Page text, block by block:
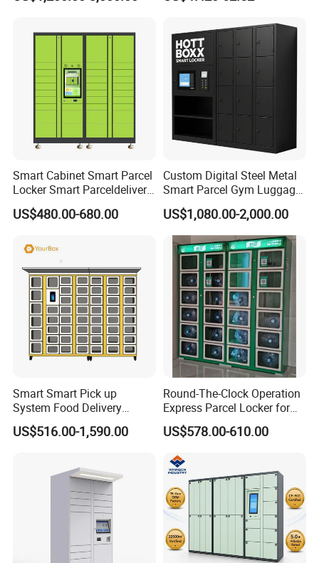
Smart Cabinet Smart Parcel
Locker Smart Parceldelivery
Locker 7*24 Working Self-
Service (drop-off and Pick-
US$480.00-680.00
Custom Digital Steel Metal
Smart Parcel Gym Luggage
Locker with Key or Display
US$1,080.00-2,000.00
Smart Smart Pick up
System Food Delivery
Locker for Restaurants
US$516.00-1,590.00
Round-The-Clock Operation
Express Parcel Locker for
Shopping Malls
US$578.00-610.00